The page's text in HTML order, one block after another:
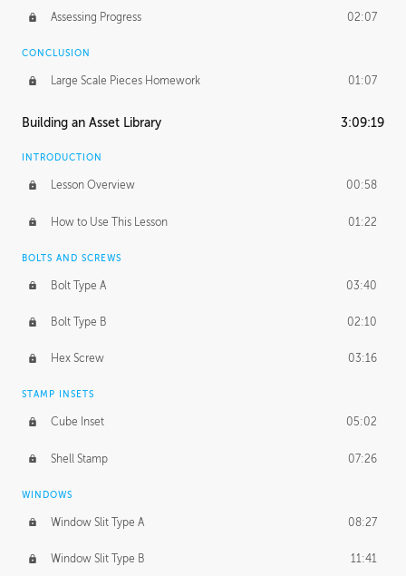
Assessing Progress 02:07
CONCLUSION
Large Scale Pieces Homework 01:07
Building an Asset Library 3:09:19
INTRODUCTION
Lesson Overview 00:58
How to Use This Lesson 01:22
BOLTS AND SCREWS
Bolt Type A 03:40
Bolt Type B 02:10
Hex Screw 03:16
STAMP INSETS
Cube Inset 05:02
Shell Stamp 07:26
WINDOWS
Window Slit Type A 08:27
Window Slit Type B 11:41